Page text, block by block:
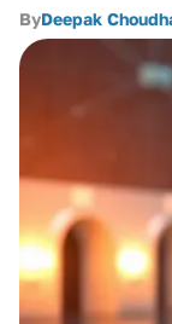
ByDeepak